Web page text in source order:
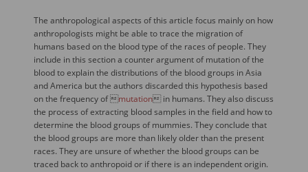
The anthropological aspects of this article focus mainly on how
anthropologists might be able to trace the migration of
humans based on the blood type of the races of people. They
include in this section a counter argument of mutation of the
blood to explain the distributions of the blood groups in Asia
and America but the authors discarded this hypothesis based
on the frequency of mutation in humans. They also discuss
the process of extracting blood samples in the field and how to
determine the blood groups of mummies. They conclude that
the blood groups are more than likely older than the present
races. They are unsure of whether the blood groups can be
traced back to anthropoid or if there is an independent origin.